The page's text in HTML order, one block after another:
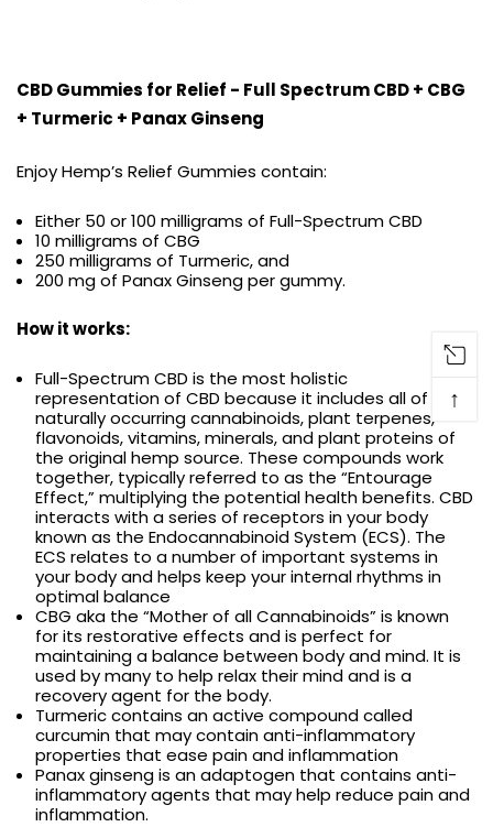
CBD Gummies for Relief - Full Spectrum CBD + CBG
+ Turmeric + Panax Ginseng
Enjoy Hemp’s Relief Gummies contain:
Either 50 or 100 milligrams of Full-Spectrum CBD
10 milligrams of CBG
250 milligrams of Turmeric, and
200 mg of Panax Ginseng per gummy.
How it works:
Full-Spectrum CBD is the most holistic
representation of CBD because it includes all of the
naturally occurring cannabinoids, plant terpenes,
flavonoids, vitamins, minerals, and plant proteins of
the original hemp source. These compounds work
together, typically referred to as the “Entourage
Effect,” multiplying the potential health benefits. CBD
interacts with a series of receptors in your body
known as the Endocannabinoid System (ECS). The
ECS relates to a number of important systems in
your body and helps keep your internal rhythms in
optimal balance
CBG aka the “Mother of all Cannabinoids” is known
for its restorative effects and is perfect for
maintaining a balance between body and mind. It is
used by many to help relax their mind and is a
recovery agent for the body.
Turmeric contains an active compound called
curcumin that may contain anti-inflammatory
properties that ease pain and inflammation
Panax ginseng is an adaptogen that contains anti-
inflammatory agents that may help reduce pain and
inflammation.
↑